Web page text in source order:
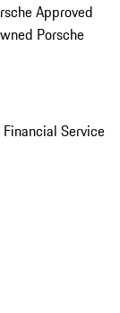
Approved
Porsche
Financial Service